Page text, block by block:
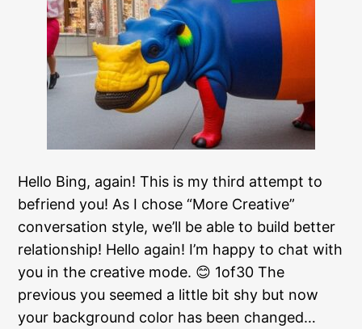
Hello Bing, again! This is my third attempt to
befriend you! As I chose “More Creative”
conversation style, we’ll be able to build better
relationship! Hello again! I’m happy to chat with
you in the creative mode. 😊 1of30 The
previous you seemed a little bit shy but now
your background color has been changed…